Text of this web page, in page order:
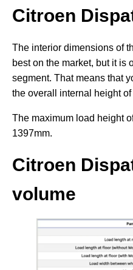
Citroen
The interior dimensions of
best on the market, but it is
segment. That means that
the overall internal height
The maximum load height
1397mm.
Citroen
volume